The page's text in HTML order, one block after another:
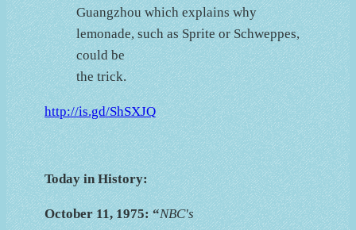
Guangzhou which explains why
lemonade, such as Sprite or Schweppes,
could be
the trick.
http://is.gd/ShSXJQ
Today in History:
October 11, 1975: “NBC's